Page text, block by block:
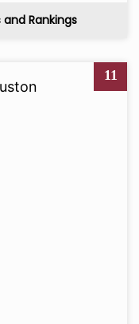
and Rankings
11